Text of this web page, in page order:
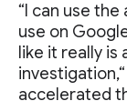
“I can use
use on
like it really
accelerated